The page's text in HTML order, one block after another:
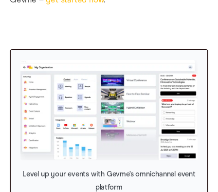
Level up your events with Gevme’s omnichannel event
platform